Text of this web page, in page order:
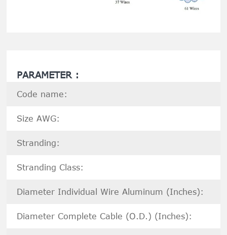
PARAMETER :
Code name:
Size AWG:
Stranding:
Stranding Class:
Diameter Individual Wire Aluminum (Inches):
Diameter Complete Cable (O.D.) (Inches):